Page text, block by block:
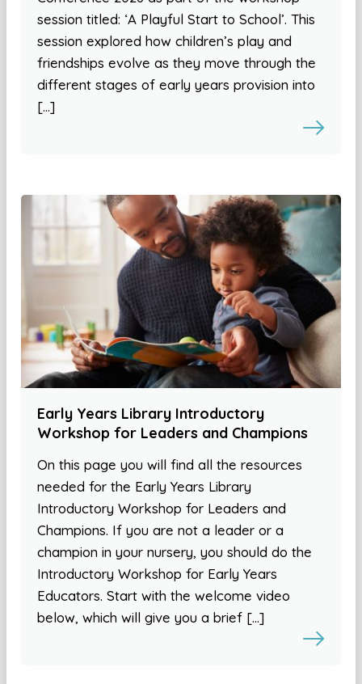
session titled: ‘A Playful Start to School’. This
session explored how children’s play and
friendships evolve as they move through the
different stages of early years provision into
[…]
Early Years Library Introductory
Workshop for Leaders and Champions
On this page you will find all the resources
needed for the Early Years Library
Introductory Workshop for Leaders and
Champions. If you are not a leader or a
champion in your nursery, you should do the
Introductory Workshop for Early Years
Educators. Start with the welcome video
below, which will give you a brief […]